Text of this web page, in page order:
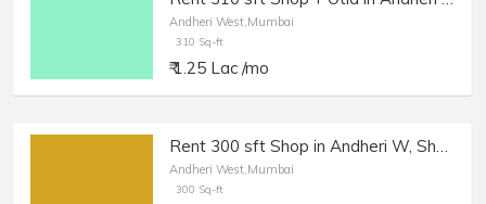
Andheri West,Mumbai
310 Sq-ft
₹ 1.25 Lac /mo
Rent 300 sft Shop in Andheri W, Shastri Nagar.
Andheri West,Mumbai
300 Sq-ft